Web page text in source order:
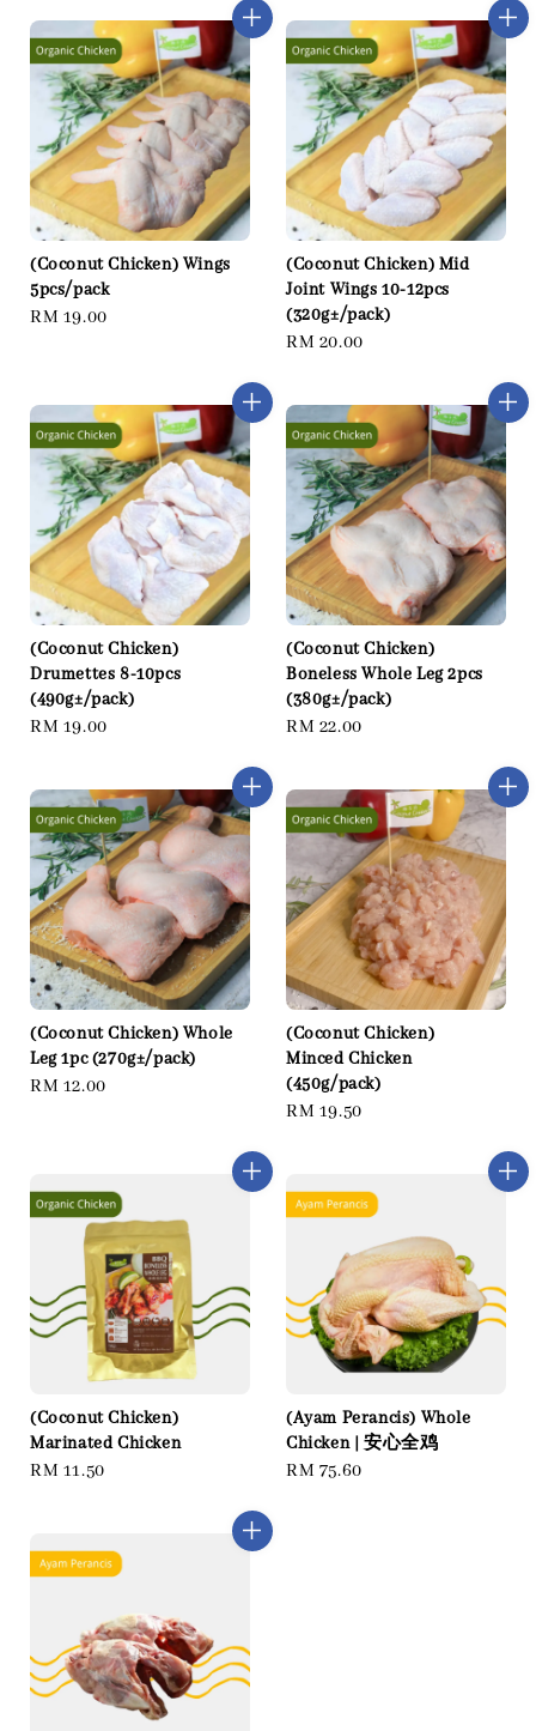
(Coconut Chicken) Wings
5pcs/pack
Regular
RM 19.00
(Coconut Chicken) Mid
Joint Wings 10-12pcs
(320g±/pack)
Regular
RM 20.00
(Coconut Chicken)
Drumettes 8-10pcs
(490g±/pack)
Regular
RM 19.00
(Coconut Chicken)
Boneless Whole Leg 2pcs
(380g±/pack)
Regular
RM 22.00
(Coconut Chicken) Whole
Leg 1pc (270g±/pack)
Regular
RM 12.00
(Coconut Chicken)
Minced Chicken
(450g/pack)
Regular
RM 19.50
(Coconut Chicken)
Marinated Chicken
Regular
RM 11.50
(Ayam Perancis) Whole
Chicken | 安心全鸡
Regular
RM 75.60